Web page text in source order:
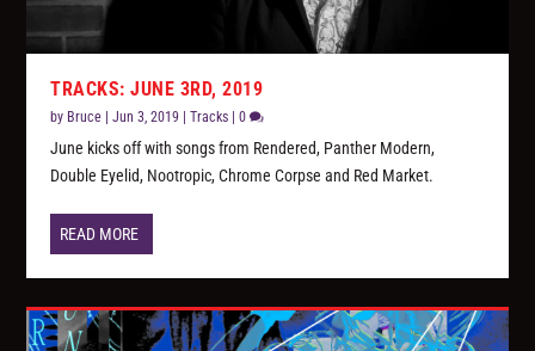
TRACKS: JUNE 3RD, 2019
by Bruce |Jun 3, 2019 |Tracks |0
June kicks off with songs from Rendered, Panther Modern,
Double Eyelid, Nootropic, Chrome Corpse and Red Market.
READ MORE